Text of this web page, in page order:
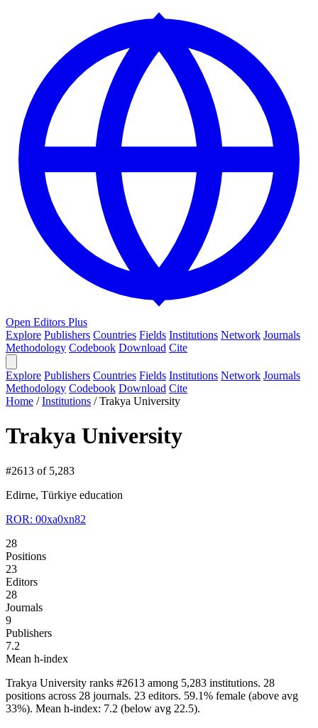
Open Editors Plus
Explore Publishers Countries Fields Institutions Network Journals
Methodology Codebook Download Cite
Explore Publishers Countries Fields Institutions Network Journals
Methodology Codebook Download Cite
Home /Institutions /Trakya University
Trakya University
#2613 of 5,283
Edirne, Türkiye education
ROR: 00xa0xn82
28
Positions
23
Editors
28
Journals
9
Publishers
7.2
Mean h-index
Trakya University ranks #2613 among 5,283 institutions. 28
positions across 28 journals. 23 editors. 59.1% female (above avg
33%). Mean h-index: 7.2 (below avg 22.5).